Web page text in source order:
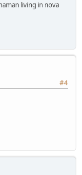
living in nova
#4